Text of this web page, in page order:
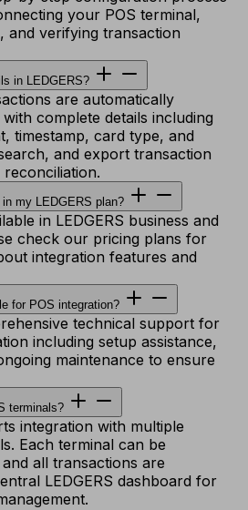
your POS terminal,
and verifying transaction
in LEDGERS?
are automatically
complete details including
timestamp, card type, and
and export transaction
my LEDGERS plan?
in LEDGERS business and
check our pricing plans for
integration features and
for POS integration?
technical support for
including setup assistance,
maintenance to ensure
terminals?
integration with multiple
Each terminal can be
all transactions are
LEDGERS dashboard for